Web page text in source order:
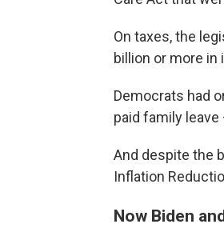
On taxes, the
billion or more
Democrats had
paid family
And despite the
Inflation
Now Biden